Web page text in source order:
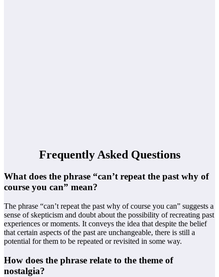
Frequently Asked Questions
What does the phrase “can’t repeat the past why of
course you can” mean?
The phrase “can’t repeat the past why of course you can” suggests a
sense of skepticism and doubt about the possibility of recreating past
experiences or moments. It conveys the idea that despite the belief
that certain aspects of the past are unchangeable, there is still a
potential for them to be repeated or revisited in some way.
How does the phrase relate to the theme of
nostalgia?